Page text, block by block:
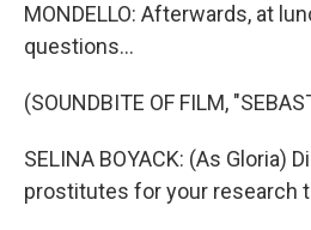
MONDELLO: Afterwards, at
questions...
(SOUNDBITE OF FILM,
SELINA BOYACK: (As Gloria)
prostitutes for your research